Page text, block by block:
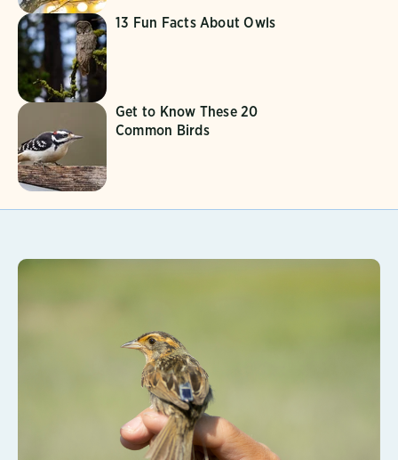
13 Fun Facts About Owls
Get to Know These 20
Common Birds
Learn More